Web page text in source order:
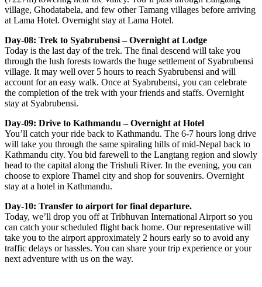
village, Ghodatabela, and few other Tamang villages before arriving
at Lama Hotel. Overnight stay at Lama Hotel.
Day-08: Trek to Syabrubensi – Overnight at Lodge
Today is the last day of the trek. The final descend will take you
through the lush forests towards the huge settlement of Syabrubensi
village. It may well over 5 hours to reach Syabrubensi and will
account for an easy walk. Once at Syabrubensi, you can celebrate
the completion of the trek with your friends and staffs. Overnight
stay at Syabrubensi.
Day-09: Drive to Kathmandu – Overnight at Hotel
You’ll catch your ride back to Kathmandu. The 6-7 hours long drive
will take you through the same spiraling hills of mid-Nepal back to
Kathmandu city. You bid farewell to the Langtang region and slowly
head to the capital along the Trishuli River. In the evening, you can
choose to explore Thamel city and shop for souvenirs. Overnight
stay at a hotel in Kathmandu.
Day-10: Transfer to airport for final departure.
Today, we’ll drop you off at Tribhuvan International Airport so you
can catch your scheduled flight back home. Our representative will
take you to the airport approximately 2 hours early so to avoid any
traffic delays or hassles. You can share your trip experience or your
next adventure with us on the way.